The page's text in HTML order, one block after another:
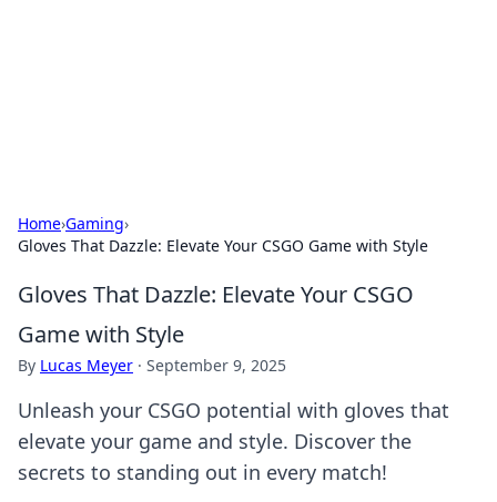
Home›Gaming›
Gloves That Dazzle: Elevate Your CSGO Game with Style
Gloves That Dazzle: Elevate Your CSGO
Game with Style
By Lucas Meyer · September 9, 2025
Unleash your CSGO potential with gloves that
elevate your game and style. Discover the
secrets to standing out in every match!